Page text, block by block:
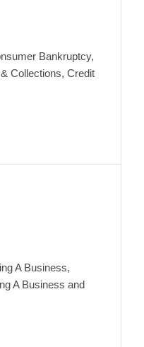
Bankruptcy,
Collections, Credit
A Business,
A Business and